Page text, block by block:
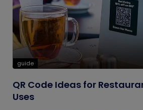
guide
QR Code Ideas for
Uses